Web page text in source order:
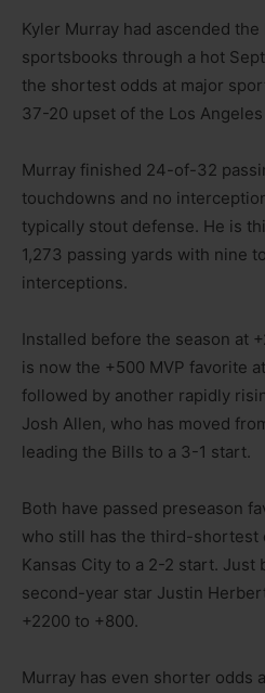
Kyler Murray had ascended
sportsbooks through a hot
the shortest odds at major
37-20 upset of the Los Angeles
Murray finished 24-of-32
touchdowns and no
typically stout defense. He is
1,273 passing yards with nine
interceptions.
Installed before the season at
is now the +500 MVP favorite
followed by another rapidly
Josh Allen, who has moved
leading the Bills to a 3-1 start.
Both have passed preseason
who still has the third-shortest
Kansas City to a 2-2 start. Just
second-year star Justin
+2200 to +800.
Murray has even shorter odds